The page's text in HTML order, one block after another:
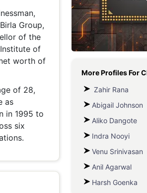
Metaverse Economy
IoT
Autonomous Systems
Group,
of the
of
worth of
of 28,
as
in 1995 to
six
More Profiles For
Zahir Rana
Abigail Johnson
Aliko Dangote
Indra Nooyi
Venu Srinivasan
Anil Agarwal
Harsh Goenka